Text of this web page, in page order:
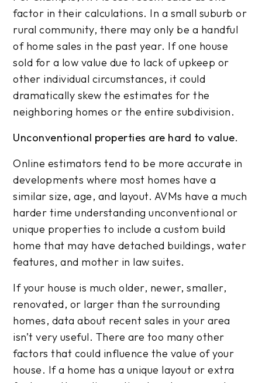
factor in their calculations. In a small suburb or
rural community, there may only be a handful
of home sales in the past year. If one house
sold for a low value due to lack of upkeep or
other individual circumstances, it could
dramatically skew the estimates for the
neighboring homes or the entire subdivision.
Unconventional properties are hard to value.
Online estimators tend to be more accurate in
developments where most homes have a
similar size, age, and layout. AVMs have a much
harder time understanding unconventional or
unique properties to include a custom build
home that may have detached buildings, water
features, and mother in law suites.
If your house is much older, newer, smaller,
renovated, or larger than the surrounding
homes, data about recent sales in your area
isn’t very useful. There are too many other
factors that could influence the value of your
house. If a home has a unique layout or extra